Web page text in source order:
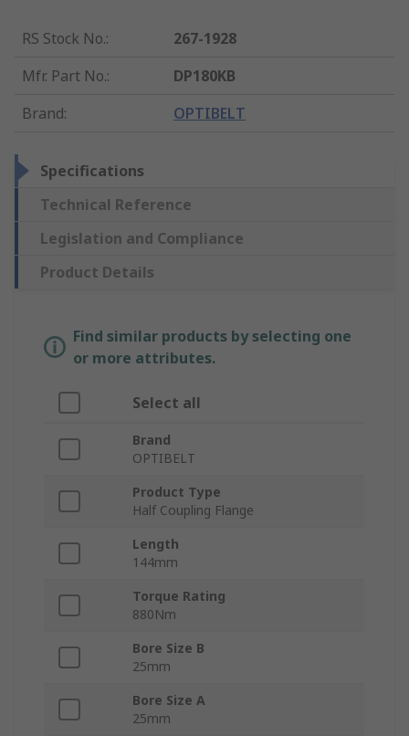
RS Stock No.:
267-1928
Mfr. Part No.:
DP180KB
Brand: OPTIBELT
Specifications
Technical Reference
Legislation and Compliance
Product Details
Find similar products by selecting one
or more attributes.
Select all
Brand
OPTIBELT
Product Type
Half Coupling Flange
Length
144mm
Torque Rating
880Nm
Bore Size B
25mm
Bore Size A
25mm